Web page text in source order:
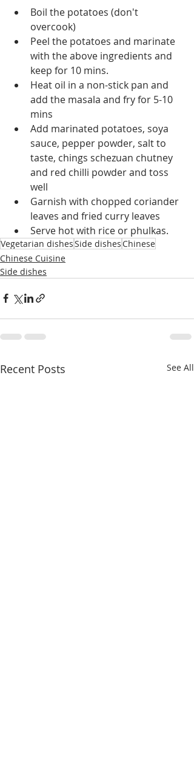
Boil the potatoes (don't
overcook)
Peel the potatoes and marinate
with the above ingredients and
keep for 10 mins.
Heat oil in a non-stick pan and
add the masala and fry for 5-10
mins
Add marinated potatoes, soya
sauce, pepper powder, salt to
taste, chings schezuan chutney
and red chilli powder and toss
well
Garnish with chopped coriander
leaves and fried curry leaves
Serve hot with rice or phulkas.
Vegetarian dishesSide dishesChinese
Chinese Cuisine
Side dishes
Recent Posts See All